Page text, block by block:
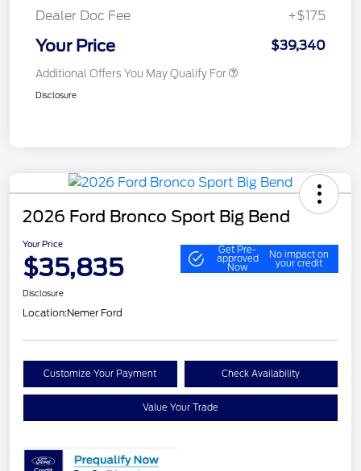
Dealer Doc Fee
+$175
Your Price $39,340
Additional Offers You May Qualify For
Disclosure
2026 Ford Bronco Sport Big Bend
Your Price
$35,835
Get Pre-
approved
Now
No impact on
your credit
Disclosure
Location:Nemer Ford
Customize Your Payment Check Availability
Value Your Trade